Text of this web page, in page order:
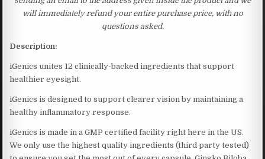
will immediately refund your entire purchase price, with no
questions asked.
Description:
iGenics unites 12 clinically-backed ingredients that support
healthier eyesight.
iGenics is designed to support clearer vision by maintaining a
healthy inflammatory response.
iGenics is made in a GMP certified facility right here in the US.
We only use the highest quality ingredients (third party tested)